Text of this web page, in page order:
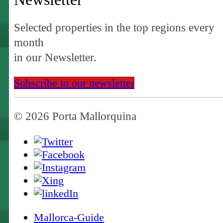
Selected properties in the top regions every
month
in our Newsletter.
Subscribe to our newsletter
© 2026 Porta Mallorquina
Mallorca-Guide